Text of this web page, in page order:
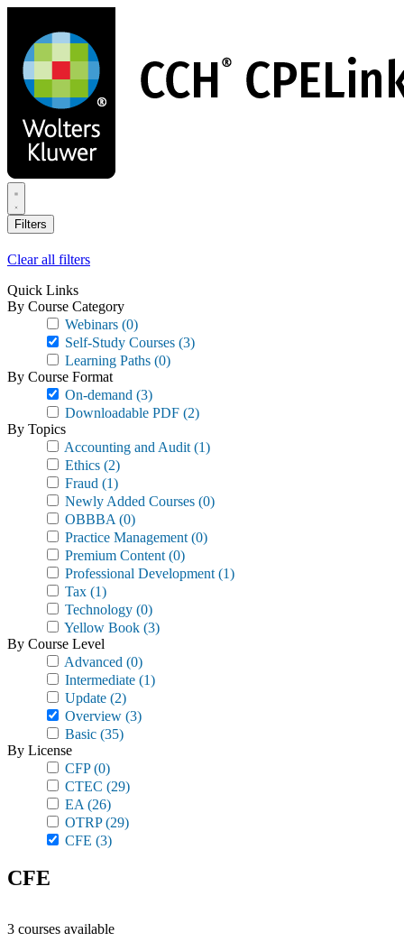
main
content
Filters
Clear all filters
Quick Links
By Course Category
Webinars (0)
Self-Study Courses (3)
Learning Paths (0)
By Course Format
On-demand (3)
Downloadable PDF (2)
By Topics
Accounting and Audit (1)
Ethics (2)
Fraud (1)
Newly Added Courses (0)
OBBBA (0)
Practice Management (0)
Premium Content (0)
Professional Development (1)
Tax (1)
Technology (0)
Yellow Book (3)
By Course Level
Advanced (0)
Intermediate (1)
Update (2)
Overview (3)
Basic (35)
By License
CFP(0)
CTEC (29)
EA (26)
OTRP(29)
CFE (3)
CFE
3 courses available